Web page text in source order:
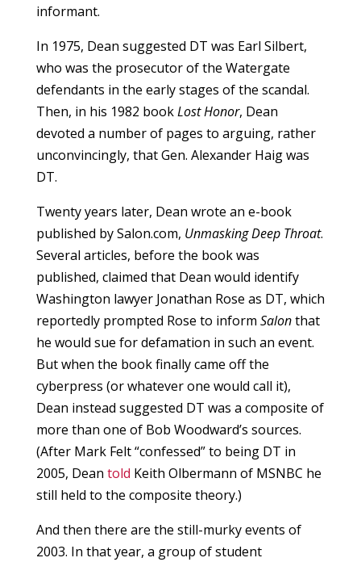
informant.
In 1975, Dean suggested DT was Earl Silbert,
who was the prosecutor of the Watergate
defendants in the early stages of the scandal.
Then, in his 1982 bookLost Honor, Dean
devoted a number of pages to arguing, rather
unconvincingly, that Gen. Alexander Haig was
DT.
Twenty years later, Dean wrote an e-book
published by Salon.com, Unmasking Deep Throat.
Several articles, before the book was
published, claimed that Dean would identify
Washington lawyer Jonathan Rose as DT, which
reportedly prompted Rose to inform Salonthat
he would sue for defamation in such an event.
But when the book finally came off the
cyberpress (or whatever one would call it),
Dean instead suggested DT was a composite of
more than one of Bob Woodward’s sources.
(After Mark Felt “confessed” to being DT in
2005, Dean told Keith Olbermann of MSNBC he
still held to the composite theory.)
And then there are the still-murky events of
2003. In that year, a group of student